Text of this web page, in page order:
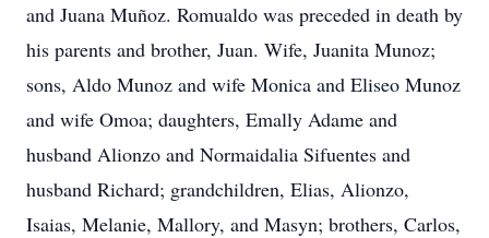
and Juana Muñoz. Romualdo was preceded in death by
his parents and brother, Juan. Wife, Juanita Munoz;
sons, Aldo Munoz and wife Monica and Eliseo Munoz
and wife Omoa; daughters, Emally Adame and
husband Alionzo and Normaidalia Sifuentes and
husband Richard; grandchildren, Elias, Alionzo,
Isaias, Melanie, Mallory, and Masyn; brothers, Carlos,